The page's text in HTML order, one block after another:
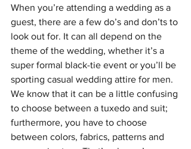
When you’re attending a wedding as a
guest, there are a few do’s and don’ts to
look out for. It can all depend on the
theme of the wedding, whether it’s a
super formal black-tie event or you’ll be
sporting casual wedding attire for men.
We know that it can be a little confusing
to choose between a tuxedo and suit;
furthermore, you have to choose
between colors, fabrics, patterns and